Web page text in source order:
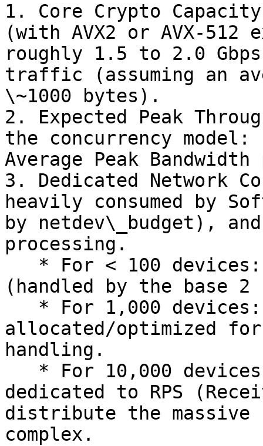
1. Core Crypto
(with AVX2 or AVX-512
roughly 1.5 to 2.0
traffic (assuming an
\~1000 bytes).
2. Expected Peak
the concurrency
Average Peak
3. Dedicated Network
heavily consumed by
by netdev\_budget),
processing.
(handled by the base
allocated/optimized
handling.
dedicated to RPS
distribute the massive
complex.